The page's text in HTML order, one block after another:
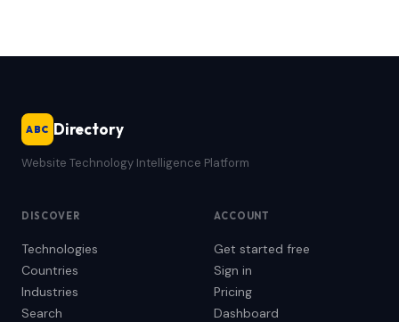
ABC Directory
Website Technology Intelligence Platform
DISCOVER
Technologies
Countries
Industries
Search
ACCOUNT
Get started free
Sign in
Pricing
Dashboard